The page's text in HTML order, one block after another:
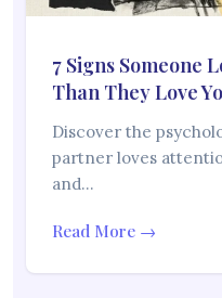
7 Signs Someone
Than They Love
Discover the
partner loves
and…
Read More →